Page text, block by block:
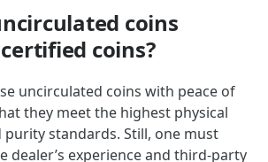
coins
coins?
uncirculated coins with peace of
they meet the highest physical
purity standards. Still, one must
dealer’s experience and third-party